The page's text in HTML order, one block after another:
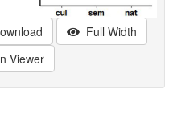
Full Width
Viewer